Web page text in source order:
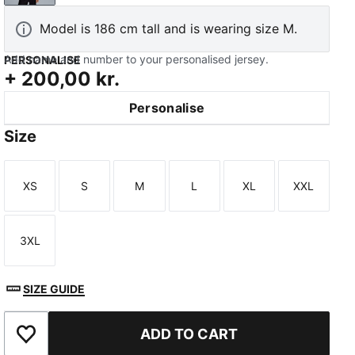
Model is 186 cm tall and is wearing size M.
PERSONALISE
Add name and number to your personalised jersey.
+ 200,00 kr.
Personalise
Size
Size
XS
Size
S
Size
M
Size
L
Size
XL
Size
XXL
Size
3XL
SIZE GUIDE
Add to Favourites ADD TO CART